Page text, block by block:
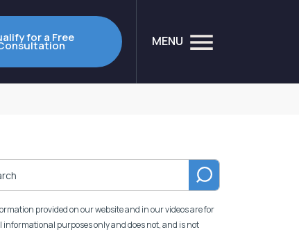
for a Free MENU
provided on our website and in our videos are for
informational purposes only and does not, and is not